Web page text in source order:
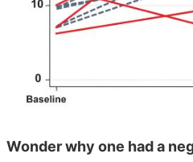
Wonder why one had a